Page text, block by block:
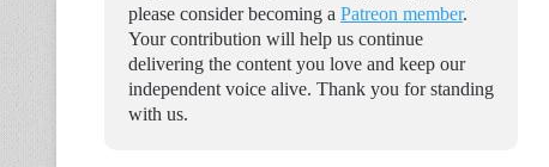
please consider becoming a Patreon member.
Your contribution will help us continue
delivering the content you love and keep our
independent voice alive. Thank you for standing
with us.